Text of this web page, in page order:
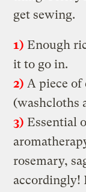
get sewing.
1) Enough
it to go in.
2) A piece of
(washcloths
3) Essential
rosemary,
accordingly!